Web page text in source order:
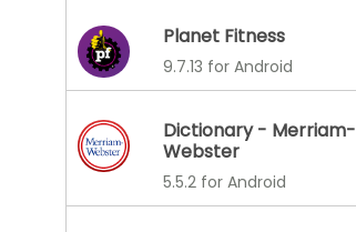
Planet Fitness
9.7.13 for Android
Dictionary - Merriam-
Webster
5.5.2 for Android